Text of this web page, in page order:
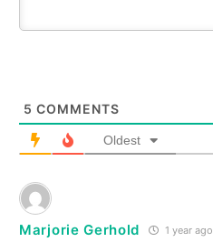
5 COMMENTS
Oldest
Marjorie Gerhold 1 year ago